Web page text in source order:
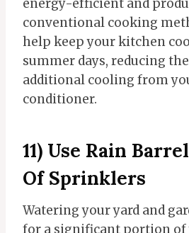
energy-efficient and
conventional cooking
help keep your kitchen
summer days, reducing
additional cooling from
conditioner.
11) Use Rain
Of Sprinklers
Watering your yard and
for a significant portion of